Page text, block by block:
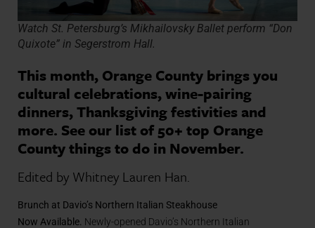
Watch St. Petersburg’s Mikhailovsky Ballet perform “Don
Quixote” in Segerstrom Hall.
This month, Orange County brings you
cultural celebrations, wine-pairing
dinners, Thanksgiving festivities and
more. See our list of 50+ top Orange
County things to do in November.
Edited by Whitney Lauren Han.
Brunch at Davio’s Northern Italian Steakhouse
Now Available Newly-opened Davio’s Northern Italian